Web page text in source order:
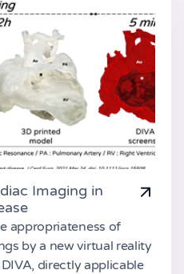
Imaging in
appropriateness of
by a new virtual reality
directly applicable